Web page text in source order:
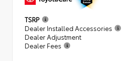
TSRP
Dealer Installed Accessories
Dealer Adjustment
Dealer Fees